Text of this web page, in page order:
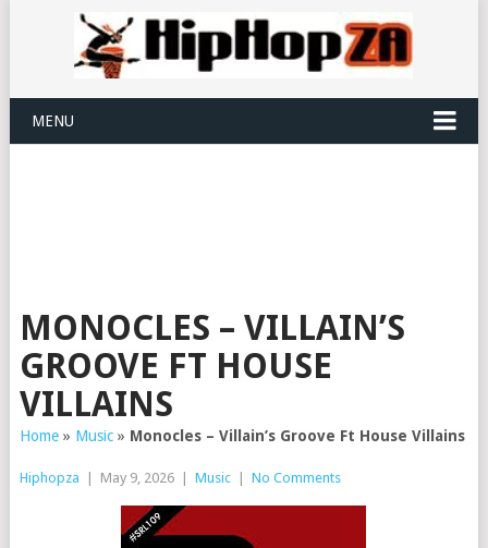
MENU
MONOCLES – VILLAIN’S
GROOVE FT HOUSE
VILLAINS
Home» Music» Monocles – Villain’s Groove Ft House Villains
Hiphopza May 9, 2026 Music No Comments